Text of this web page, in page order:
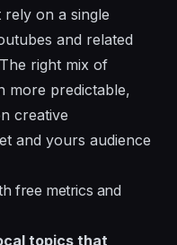
on a single
and related
right mix of
more predictable,
creative
and yours audience
free metrics and
topics that